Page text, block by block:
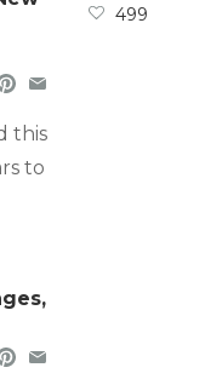
this
to
499